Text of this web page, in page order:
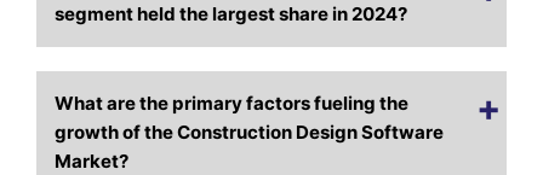
segment held the largest share in 2024?
What are the primary factors fueling the
growth of the Construction Design Software
Market?